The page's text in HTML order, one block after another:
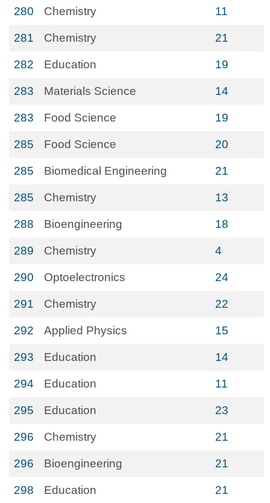
280 Chemistry 11
281 Chemistry 21
282 Education 19
283 Materials Science 14
283 Food Science 19
285 Food Science 20
285 Biomedical Engineering 21
285 Chemistry 13
288 Bioengineering 18
289 Chemistry 4
290 Optoelectronics 24
291 Chemistry 22
292 Applied Physics 15
293 Education 14
294 Education 11
295 Education 23
296 Chemistry 21
296 Bioengineering 21
298 Education 21